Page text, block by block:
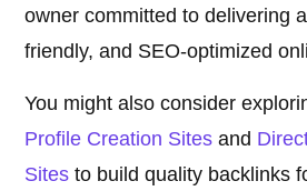
owner committed to delivering
friendly, and SEO-optimized
You might also consider
Profile Creation Sites and
Sites to build quality backlinks